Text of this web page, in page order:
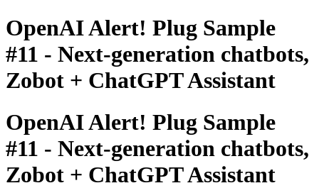
OpenAI Alert! Plug Sample
#11 - Next-generation chatbots,
Zobot + ChatGPT Assistant
OpenAI Alert! Plug Sample
#11 - Next-generation chatbots,
Zobot + ChatGPT Assistant